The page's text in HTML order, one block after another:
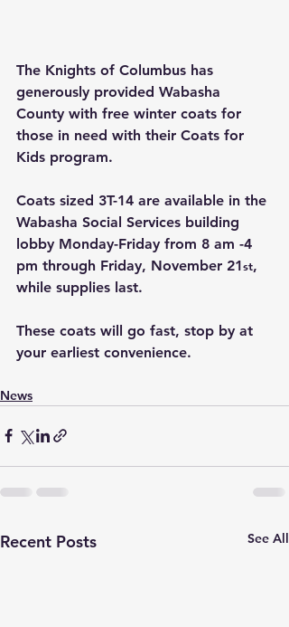
The Knights of Columbus has
generously provided Wabasha
County with free winter coats for
those in need with their Coats for
Kids program.
Coats sized 3T-14 are available in the
Wabasha Social Services building
lobby Monday-Friday from 8 am -4
pm through Friday, November 21st,
while supplies last.
These coats will go fast, stop by at
your earliest convenience.
News
Recent Posts See All